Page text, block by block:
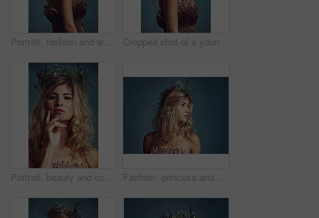
Portrait, fashion and woman with flower crown in hair at studio isolated on blue background. Face, wreath or style of young person in makeup for elegance, glamour or serious with dress in Switzerland Cropped shot of a young woman posing with flowers in her hair against a blue background
Portrait, beauty and confident woman with flower crown in hair at studio isolated on a blue background. Face, wreath and skincare of serious person in organic makeup, natural cosmetics and thinking Fashion, princess and woman with flower crown in studio for elegant, fancy or stylish outfit. Fantasy, model and profile of female person with classy, beauty and floral style by gray background.